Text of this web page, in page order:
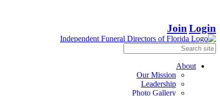
Join Login
About
Our Mission
Leadership
Photo Gallery